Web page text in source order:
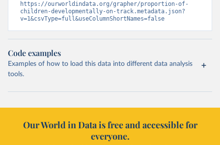
https://ourworldindata.org/grapher/proportion-of-
children-developmentally-on-track.metadata.json?
v=1&csvType=full&useColumnShortNames=false
Code examples
Examples of how to load this data into different data analysis
tools.
Our World in Data is free and accessible for
everyone.